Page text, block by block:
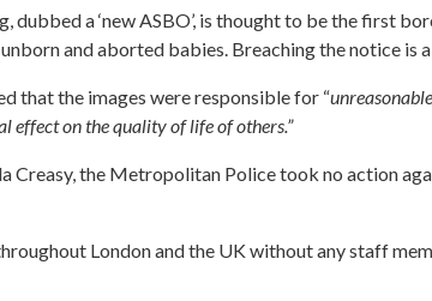
dubbed a ‘new ASBO’, is thought to be the first
and aborted babies. Breaching the notice is
that the images were responsible for “
effect on the quality of life of others.”
Creasy, the Metropolitan Police took no action
London and the UK without any staff